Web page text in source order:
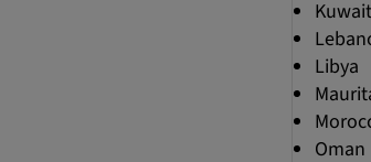
Kuwait
Libya
Oman